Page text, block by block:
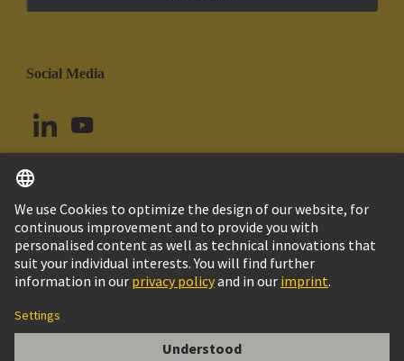
Social Media
Peru English
© HARTING Technology Group
Imprint
Customer Information